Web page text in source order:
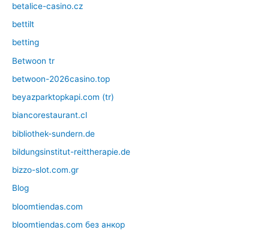
betalice-casino.cz
bettilt
betting
Betwoon tr
betwoon-2026casino.top
beyazparktopkapi.com (tr)
biancorestaurant.cl
bibliothek-sundern.de
bildungsinstitut-reittherapie.de
bizzo-slot.com.gr
Blog
bloomtiendas.com
bloomtiendas.com без анкор